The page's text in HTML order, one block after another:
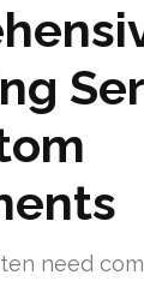
need